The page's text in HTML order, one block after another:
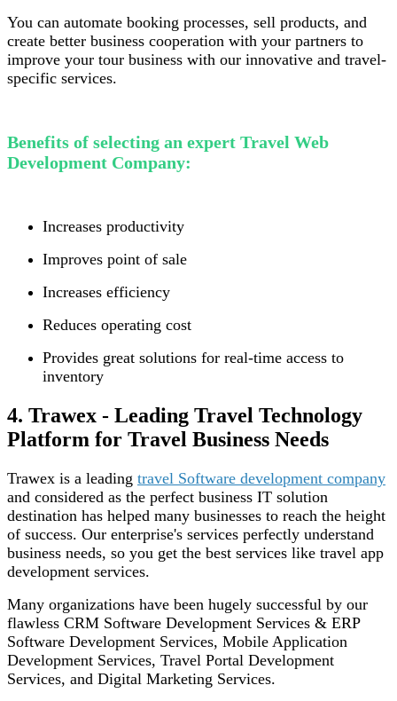
You can automate booking processes, sell products, and
create better business cooperation with your partners to
improve your tour business with our innovative and travel-
specific services.
Benefits of selecting an expert Travel Web
Development Company:
Increases productivity
Improves point of sale
Increases efficiency
Reduces operating cost
Provides great solutions for real-time access to
inventory
4. Trawex - Leading Travel Technology
Platform for Travel Business Needs
Trawex is a leading travel Software development company
and considered as the perfect business IT solution
destination has helped many businesses to reach the height
of success. Our enterprise's services perfectly understand
business needs, so you get the best services like travel app
development services.
Many organizations have been hugely successful by our
flawless CRM Software Development Services & ERP
Software Development Services, Mobile Application
Development Services, Travel Portal Development
Services, and Digital Marketing Services.